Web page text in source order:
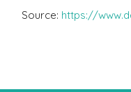
Source: https://